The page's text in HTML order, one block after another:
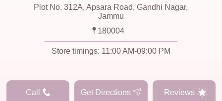
Plot No. 312A, Apsara Road, Gandhi Nagar,
Jammu
180004
Store timings: 11:00 AM-09:00 PM
Call Get Directions Reviews